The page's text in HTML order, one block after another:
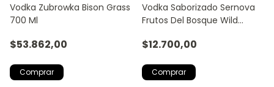
Vodka Zubrowka Bison Grass
700 Ml
$53.862,00
Vodka Saborizado Sernova
Frutos Del Bosque Wild
$12.700,00